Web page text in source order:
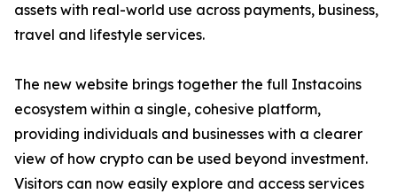
assets with real-world use across payments, business,
travel and lifestyle services.
The new website brings together the full Instacoins
ecosystem within a single, cohesive platform,
providing individuals and businesses with a clearer
view of how crypto can be used beyond investment.
Visitors can now easily explore and access services